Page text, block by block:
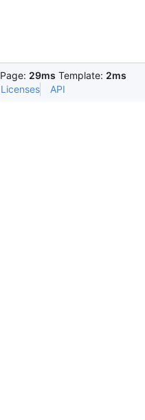
Page: 29ms Template: 2ms
Licenses API